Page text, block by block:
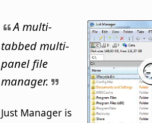
A multi-
tabbed multi-
panel file
manager.
Just Manager is